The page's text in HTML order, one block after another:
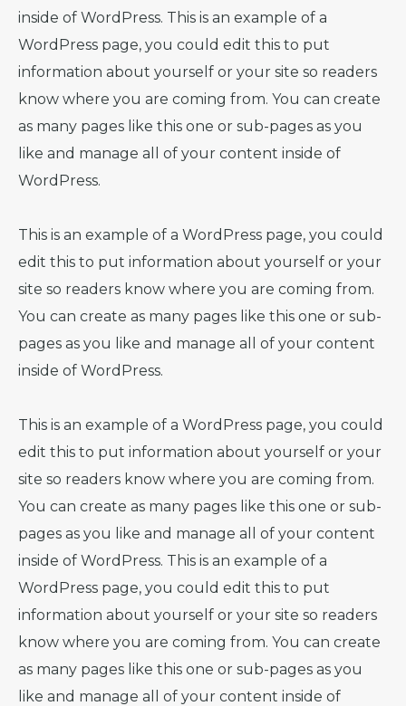
inside of WordPress. This is an example of a
WordPress page, you could edit this to put
information about yourself or your site so readers
know where you are coming from. You can create
as many pages like this one or sub-pages as you
like and manage all of your content inside of
WordPress.
This is an example of a WordPress page, you could
edit this to put information about yourself or your
site so readers know where you are coming from.
You can create as many pages like this one or sub-
pages as you like and manage all of your content
inside of WordPress.
This is an example of a WordPress page, you could
edit this to put information about yourself or your
site so readers know where you are coming from.
You can create as many pages like this one or sub-
pages as you like and manage all of your content
inside of WordPress. This is an example of a
WordPress page, you could edit this to put
information about yourself or your site so readers
know where you are coming from. You can create
as many pages like this one or sub-pages as you
like and manage all of your content inside of